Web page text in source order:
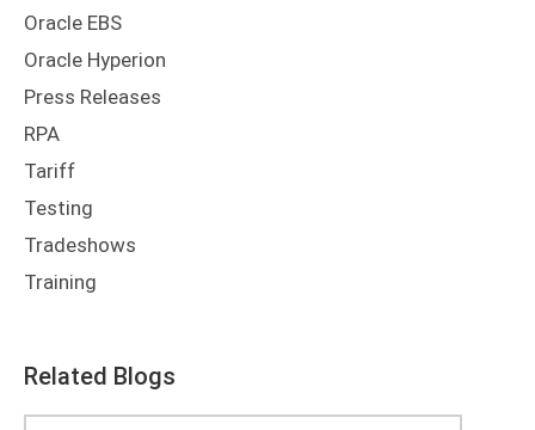
Oracle EBS
Oracle Hyperion
Press Releases
RPA
Tariff
Testing
Tradeshows
Training
Related Blogs